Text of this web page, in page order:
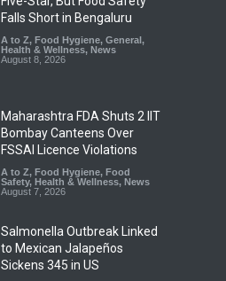
Falls Short in Bengaluru
A to Z, Food Hygiene, General ,
Health & Wellness, News
August 8, 2026
Maharashtra FDA Shuts 2 IIT
Bombay Canteens Over
FSSAI Licence Violations
A to Z, Food Hygiene, Food
Safety, Health & Wellness, News
August 7, 2026
Salmonella Outbreak Linked
to Mexican Jalapeños
Sickens 345 in US